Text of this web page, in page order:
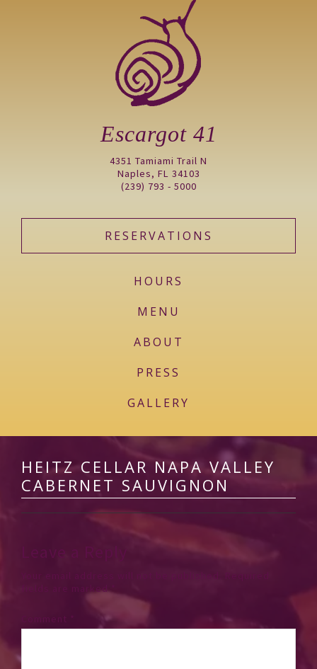
Escargot 41
4351 Tamiami Trail N
Naples, FL 34103
(239) 793 - 5000
RESERVATIONS
HOURS
MENU
ABOUT
PRESS
GALLERY
HEITZ CELLAR NAPA VALLEY
CABERNET SAUVIGNON
fields are marked